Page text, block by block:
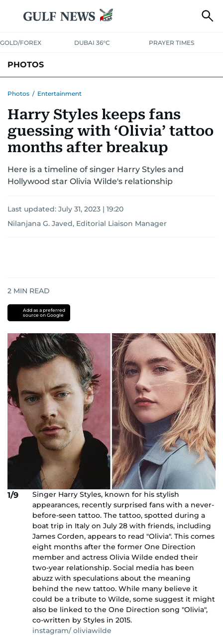
GOLD/FOREX DUBAI 36°C PRAYER TIMES
PHOTOS
Photos / Entertainment
Harry Styles keeps fans
guessing with ‘Olivia’ tattoo
months after breakup
Here is a timeline of singer Harry Styles and
Hollywood star Olivia Wilde's relationship
Last updated: July 31, 2023 | 19:20
Nilanjana G. Javed, Editorial Liaison Manager
2 MIN READ
Add as a preferred
source on Google
1/9
Singer Harry Styles, known for his stylish
appearances, recently surprised fans with a never-
before-seen tattoo. The tattoo, spotted during a
boat trip in Italy on July 28 with friends, including
James Corden, appears to read "Olivia". This comes
eight months after the former One Direction
member and actress Olivia Wilde ended their
two-year relationship. Social media has been
abuzz with speculations about the meaning
behind the new tattoo. While many believe it
could be a tribute to Wilde, some suggest it might
also be linked to the One Direction song "Olivia",
co-written by Styles in 2015.
instagram/ oliviawilde